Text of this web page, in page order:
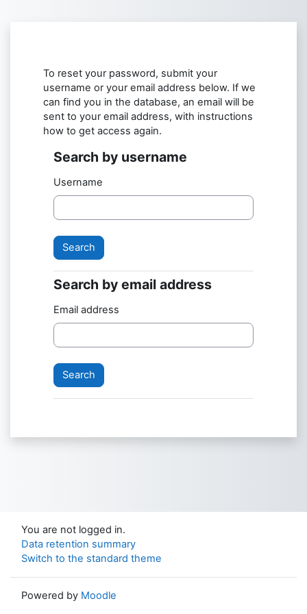
To reset your password, submit your
username or your email address below. If we
can find you in the database, an email will be
sent to your email address, with instructions
how to get access again.
Search by username
Search by username
Username
Search by email address
Search by email address
Email address
You are not logged in.
Data retention summary
Switch to the standard theme
Powered by Moodle